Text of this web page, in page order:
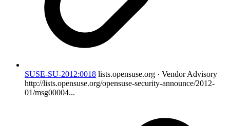
SUSE-SU-2012:0018 lists.opensuse.org · Vendor Advisory
http://lists.opensuse.org/opensuse-security-announce/2012-
01/msg00004...